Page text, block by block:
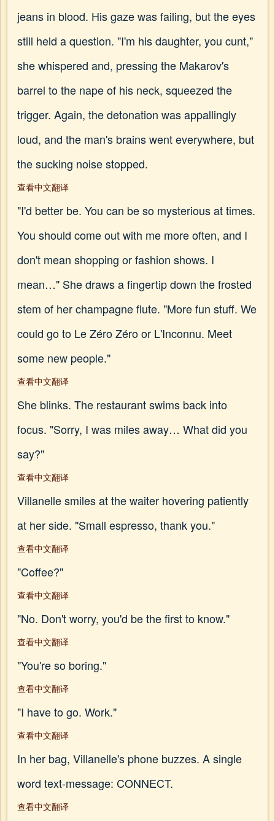
jeans in blood. His gaze was failing, but the eyes
still held a question. "I'm his daughter, you cunt,"
she whispered and, pressing the Makarov's
barrel to the nape of his neck, squeezed the
trigger. Again, the detonation was appallingly
loud, and the man's brains went everywhere, but
the sucking noise stopped.
查看中文翻译
"I'd better be. You can be so mysterious at times.
You should come out with me more often, and I
don't mean shopping or fashion shows. I
mean…" She draws a fingertip down the frosted
stem of her champagne flute. "More fun stuff. We
could go to Le Zéro Zéro or L'Inconnu. Meet
some new people."
查看中文翻译
She blinks. The restaurant swims back into
focus. "Sorry, I was miles away… What did you
say?"
查看中文翻译
Villanelle smiles at the waiter hovering patiently
at her side. "Small espresso, thank you."
查看中文翻译
"Coffee?"
查看中文翻译
"No. Don't worry, you'd be the first to know."
查看中文翻译
"You're so boring."
查看中文翻译
"I have to go. Work."
查看中文翻译
In her bag, Villanelle's phone buzzes. A single
word text-message: CONNECT.
查看中文翻译